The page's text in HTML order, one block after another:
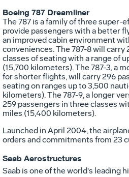
Boeing 787 Dreamliner
The 787 is a family of three super-
provide passengers with a better
an improved cabin environment
conveniences. The 787-8 will carry
classes of seating with a range of
(15,700 kilometers). The 787-3, a
for shorter flights, will carry 296
seating on ranges up to 3,500
kilometers). The 787-9, a longer
259 passengers in three classes
miles (15,400 kilometers).
Launched in April 2004, the
orders and commitments from 23
Saab Aerostructures
Saab is one of the world's leading